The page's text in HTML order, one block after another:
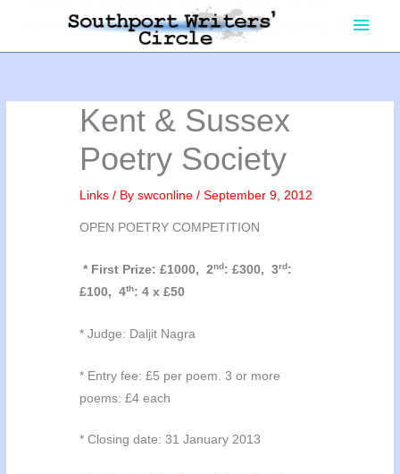
content
Main
Kent & Sussex
Poetry Society
Links / Byswconline/September 9, 2012
OPEN POETRY COMPETITION
* First Prize: £1000, 2nd: £300, 3rd:
£100, 4th: 4 x £50
* Judge: Daljit Nagra
* Entry fee: £5 per poem. 3 or more
poems: £4 each
* Closing date: 31 January 2013